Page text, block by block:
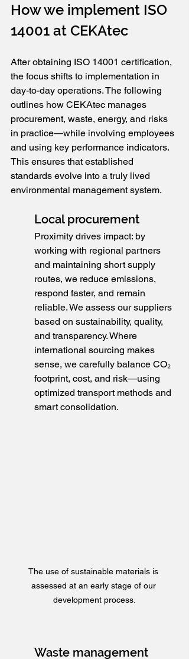
How we implement ISO
14001 at CEKAtec
After obtaining ISO 14001 certification,
the focus shifts to implementation in
day-to-day operations. The following
outlines how CEKAtec manages
procurement, waste, energy, and risks
in practice—while involving employees
and using key performance indicators.
This ensures that established
standards evolve into a truly lived
environmental management system.
Local procurement
Proximity drives impact: by
working with regional partners
and maintaining short supply
routes, we reduce emissions,
respond faster, and remain
reliable. We assess our suppliers
based on sustainability, quality,
and transparency. Where
international sourcing makes
sense, we carefully balance CO₂
footprint, cost, and risk—using
optimized transport methods and
smart consolidation.
The use of sustainable materials is
assessed at an early stage of our
development process.
Waste management